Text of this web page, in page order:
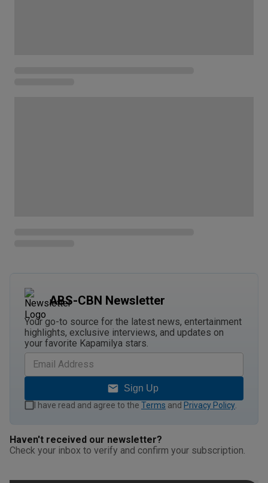
ABS-CBN Newsletter
Your go-to source for the latest news, entertainment
highlights, exclusive interviews, and updates on
your favorite Kapamilya stars.
Sign Up
I have read and agree to the Terms and Privacy Policy
Haven't received our newsletter?
Check your inbox to verify and confirm your subscription.